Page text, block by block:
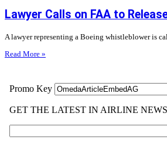
Lawyer Calls on FAA to
A lawyer representing a Boeing whistleblower is
Read More »